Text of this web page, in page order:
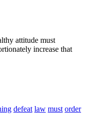
attitude must
increase that
defeat law must order